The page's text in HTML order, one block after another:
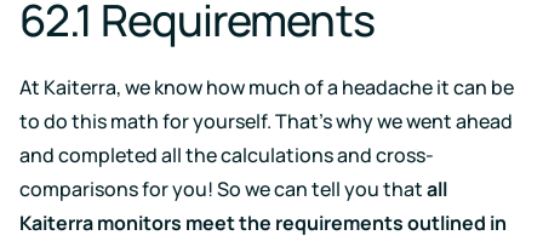
62.1 Requirements
At Kaiterra, we know how much of a headache it can be
to do this math for yourself. That’s why we went ahead
and completed all the calculations and cross-
comparisons for you! So we can tell you thatall
Kaiterra monitors meet the requirements outlined in